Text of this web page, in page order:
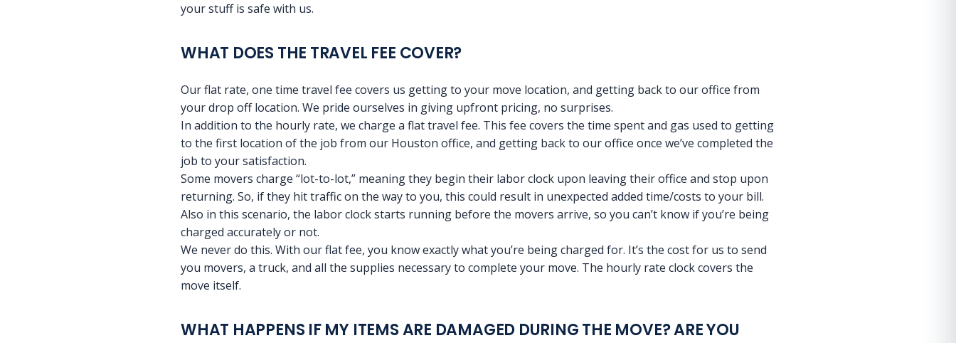
your stuff is safe with us.
WHAT DOES THE TRAVEL FEE COVER?
Our flat rate, one time travel fee covers us getting to your move location, and getting back to our office from
your drop off location. We pride ourselves in giving upfront pricing, no surprises.
In addition to the hourly rate, we charge a flat travel fee. This fee covers the time spent and gas used to getting
to the first location of the job from our Houston office, and getting back to our office once we’ve completed the
job to your satisfaction.
Some movers charge “lot-to-lot,” meaning they begin their labor clock upon leaving their office and stop upon
returning. So, if they hit traffic on the way to you, this could result in unexpected added time/costs to your bill.
Also in this scenario, the labor clock starts running before the movers arrive, so you can’t know if you’re being
charged accurately or not.
We never do this. With our flat fee, you know exactly what you’re being charged for. It’s the cost for us to send
you movers, a truck, and all the supplies necessary to complete your move. The hourly rate clock covers the
move itself.
WHAT HAPPENS IF MY ITEMS ARE DAMAGED DURING THE MOVE? ARE YOU